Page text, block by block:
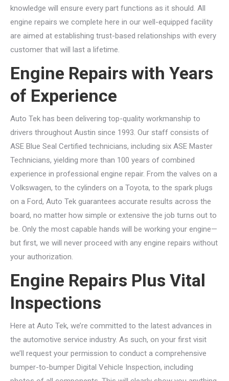
knowledge will ensure every part functions as it should. All
engine repairs we complete here in our well-equipped facility
are aimed at establishing trust-based relationships with every
customer that will last a lifetime.
Engine Repairs with Years
of Experience
Auto Tek has been delivering top-quality workmanship to
drivers throughout Austin since 1993. Our staff consists of
ASE Blue Seal Certified technicians, including six ASE Master
Technicians, yielding more than 100 years of combined
experience in professional engine repair. From the valves on a
Volkswagen, to the cylinders on a Toyota, to the spark plugs
on a Ford, Auto Tek guarantees accurate results across the
board, no matter how simple or extensive the job turns out to
be. Only the most capable hands will be working your engine—
but first, we will never proceed with any engine repairs without
your authorization.
Engine Repairs Plus Vital
Inspections
Here at Auto Tek, we’re committed to the latest advances in
the automotive service industry. As such, on your first visit
we’ll request your permission to conduct a comprehensive
bumper-to-bumper Digital Vehicle Inspection, including